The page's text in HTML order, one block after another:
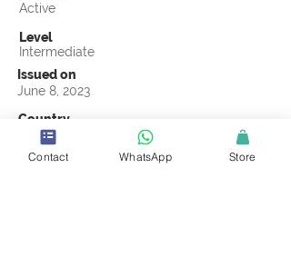
Active
Level
Intermediate
Issued on
June 8, 2023
Country
Pakistan
Validity
Contact WhatsApp Store